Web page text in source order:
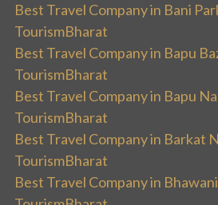
Best Travel Company in Bani
TourismBharat
Best Travel Company in Bapu
TourismBharat
Best Travel Company in Bapu
TourismBharat
Best Travel Company in Barkat
TourismBharat
Best Travel Company in